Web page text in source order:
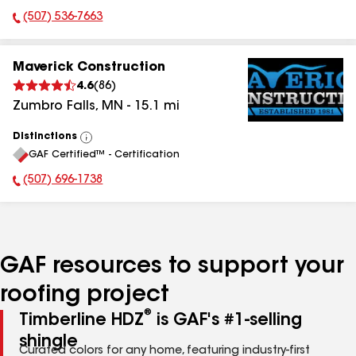
Phone Number:
(507) 536-7663
Maverick Construction
4.6(86)
Zumbro Falls, MN - 15.1 mi
Distinctions
View
All
GAF Certified™ - Certification
Phone Number:
(507) 696-1738
GAF resources to support your
roofing project
Timberline HDZ®
is GAF's #1-selling
shingle
Curated colors for any home, featuring industry-first